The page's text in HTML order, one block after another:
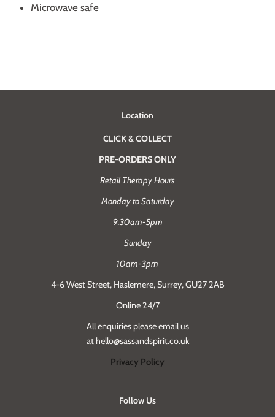
Microwave safe
Location
CLICK & COLLECT
PRE-ORDERS ONLY
Retail Therapy Hours
Monday to Saturday
9.30am-5pm
Sunday
10am-3pm
4-6 West Street, Haslemere, Surrey, GU27 2AB
Online 24/7
All enquiries please email us
at hello@sassandspirit.co.uk
Privacy Policy
Follow Us